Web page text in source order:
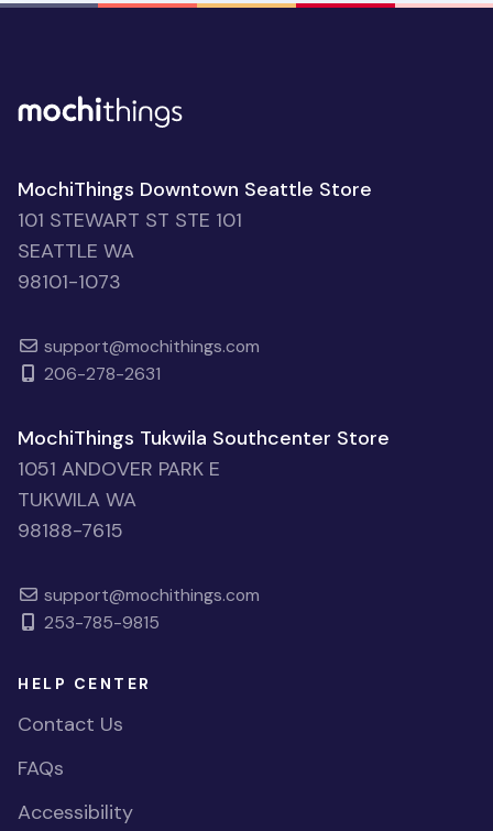
MochiThings Downtown Seattle Store
101 STEWART ST STE 101
SEATTLE WA
98101-1073
support@mochithings.com
206-278-2631
MochiThings Tukwila Southcenter Store
1051 ANDOVER PARK E
TUKWILA WA
98188-7615
support@mochithings.com
253-785-9815
HELP CENTER
Contact Us
FAQs
Accessibility